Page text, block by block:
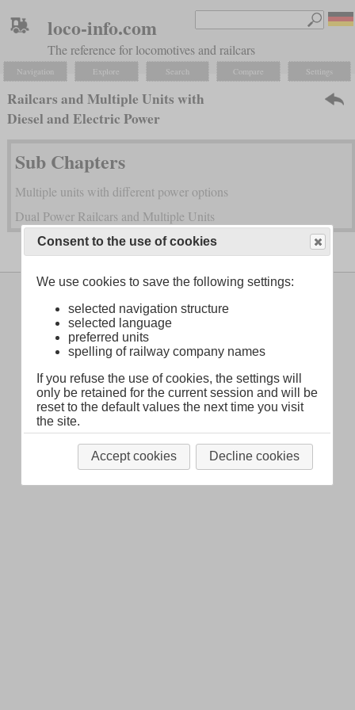
loco-info.com
The reference for locomotives and railcars
Navigation Explore Search Compare Settings
Railcars and Multiple Units with
Diesel and Electric Power
Sub Chapters
Multiple units with different power options
Dual Power Railcars and Multiple Units
Legal Notice About
Consent to the use of cookies
We use cookies to save the following settings:
selected navigation structure
selected language
preferred units
spelling of railway company names
If you refuse the use of cookies, the settings will
only be retained for the current session and will be
reset to the default values the next time you visit
the site.
Accept cookies Decline cookies